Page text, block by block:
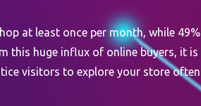
at least once per month, while 49%
this huge influx of online buyers, it is
visitors to explore your store often